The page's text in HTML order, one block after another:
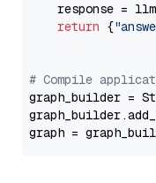
response =
return {
# Compile
graph_builder =
graph =